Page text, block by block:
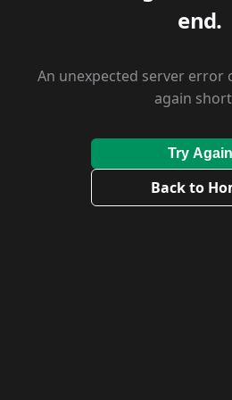
end.
An unexpected server error
again
Try Again
Back to